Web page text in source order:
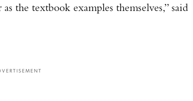
the textbook examples themselves,” said